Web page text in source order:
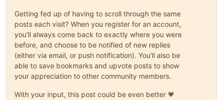
Getting fed up of having to scroll through the same
posts each visit? When you register for an account,
you'll always come back to exactly where you were
before, and choose to be notified of new replies
(either via email, or push notification). You'll also be
able to save bookmarks and upvote posts to show
your appreciation to other community members.
With your input, this post could be even better 💗